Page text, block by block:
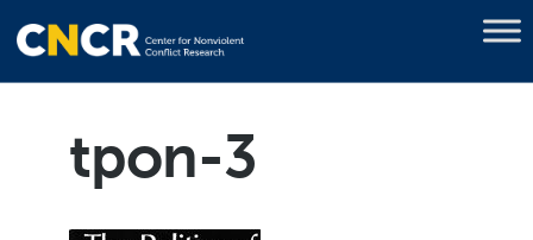
tpon-3